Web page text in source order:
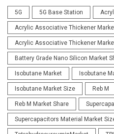
5G 5G Base Station
Acrylic Associative Thickener
Acrylic Associative Thickener
Battery Grade Nano Silicon Market
Isobutane Market Isobutane
Isobutane Market Size Reb M
Reb M Market Share
Supercapacitors Material Market